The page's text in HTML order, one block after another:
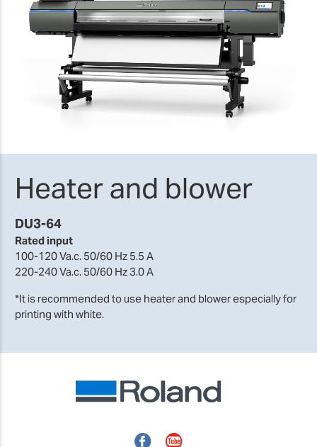
Heater and blower
DU3-64
Rated input
100-120 Va.c. 50/60 Hz 5.5 A
220-240 Va.c. 50/60 Hz 3.0 A
*It is recommended to use heater and blower especially for
printing with white.
FacebookYouTube